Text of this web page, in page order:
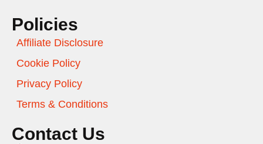
Policies
Affiliate Disclosure
Cookie Policy
Privacy Policy
Terms & Conditions
Contact Us